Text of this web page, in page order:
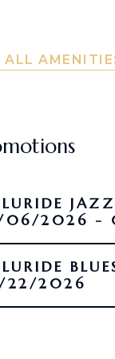
ALL
06/2026 -
BLUES AND
22/2026